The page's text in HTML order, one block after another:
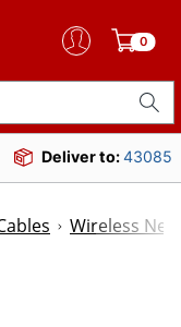
0
Deliver to:43085
Wireless